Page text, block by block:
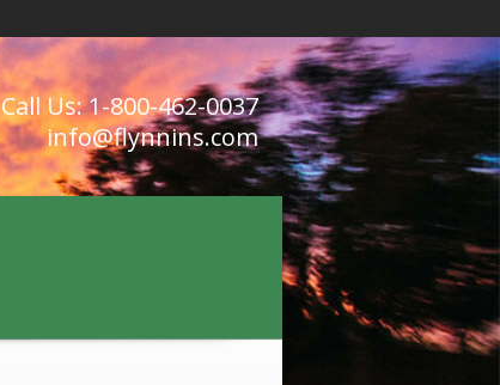
Call Us: 1-800-462-0037
info@flynnins.com